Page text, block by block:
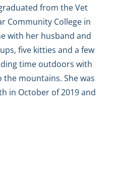
from the Vet
Community College in
with her husband and
five kitties and a few
time outdoors with
mountains. She was
in October of 2019 and